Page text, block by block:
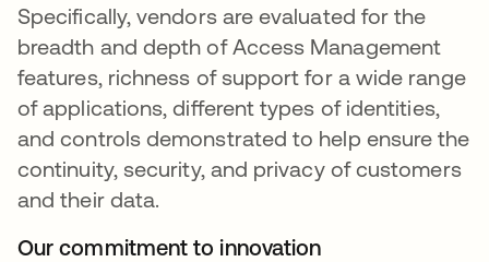
Specifically, vendors are evaluated for the
breadth and depth of Access Management
features, richness of support for a wide range
of applications, different types of identities,
and controls demonstrated to help ensure the
continuity, security, and privacy of customers
and their data.
Our commitment to innovation